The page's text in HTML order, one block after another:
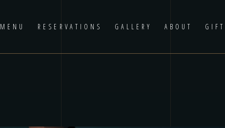
MENU RESERVATIONS GALLERY ABOUT